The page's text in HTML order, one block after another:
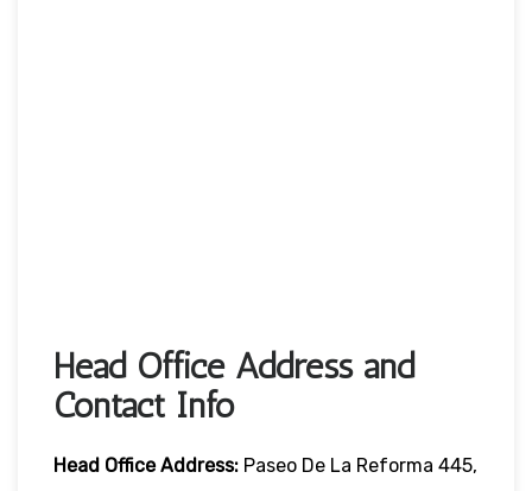
Head Office Address and
Contact Info
Head Office Address: Paseo De La Reforma 445,